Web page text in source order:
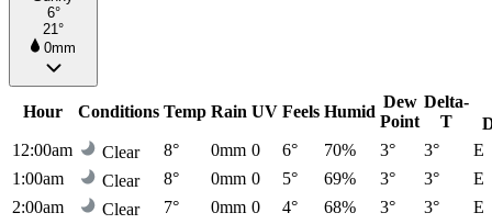
6°
21°
0mm
Hour Conditions Temp Rain UV Feels Humid
Dew
Point
Delta-
T
12:00am
Clear 8° 0mm 0 6° 70% 3° 3°
E
1:00am
Clear 8° 0mm 0 5° 69% 3° 3°
E
2:00am
Clear 7° 0mm 0 4° 68% 3° 3°
E